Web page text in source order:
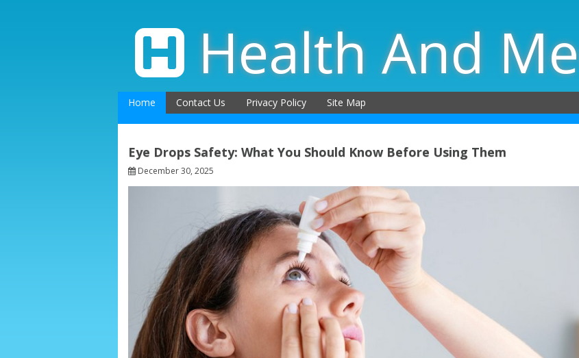
content
Health And
Home Contact Us Privacy Policy Site Map
Eye Drops Safety: What You Should Know Before Using Them
December 30, 2025